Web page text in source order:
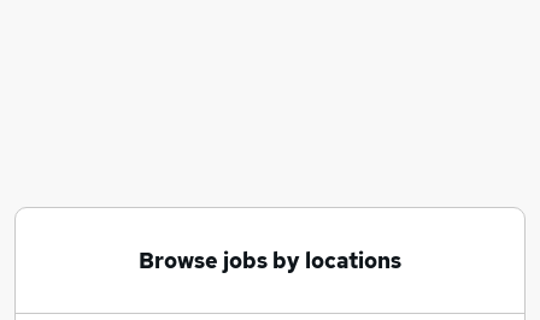
Browse jobs by locations